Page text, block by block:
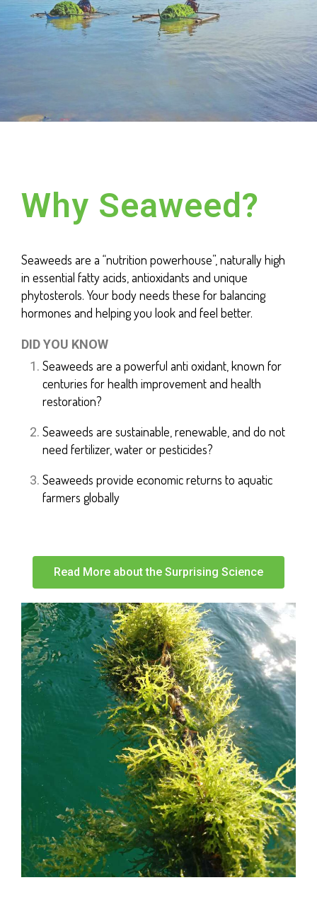
Why Seaweed?
Seaweeds are a “nutrition powerhouse”, naturally high
in essential fatty acids, antioxidants and unique
phytosterols. Your body needs these for balancing
hormones and helping you look and feel better.
DID YOU KNOW
Seaweeds are a powerful anti oxidant, known for
centuries for health improvement and health
restoration?
Seaweeds are sustainable, renewable, and do not
need fertilizer, water or pesticides?
Seaweeds provide economic returns to aquatic
farmers globally
Read More about the Surprising Science